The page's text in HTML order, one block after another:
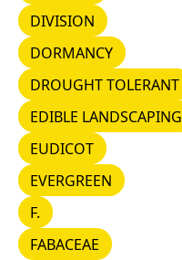
DIVISION
DIVISION
DORMANCY
DORMANCY
DROUGHT TOLERANT
DROUGHT TOLERANT
EDIBLE LANDSCAPING
EDIBLE LANDSCAPING
EUDICOT
EUDICOT
EVERGREEN
EVERGREEN
F.F.
FABACEAE
FABACEAE